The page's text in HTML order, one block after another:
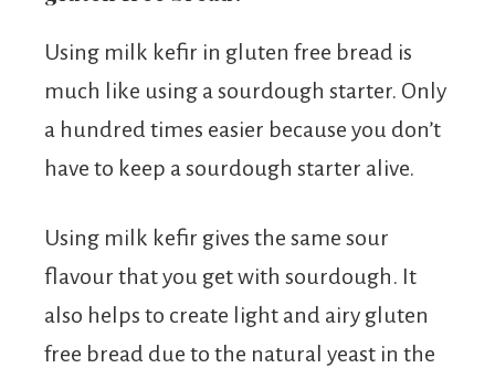
Using milk kefir in gluten free bread is
much like using a sourdough starter. Only
a hundred times easier because you don’t
have to keep a sourdough starter alive.
Using milk kefir gives the same sour
flavour that you get with sourdough. It
also helps to create light and airy gluten
free bread due to the natural yeast in the